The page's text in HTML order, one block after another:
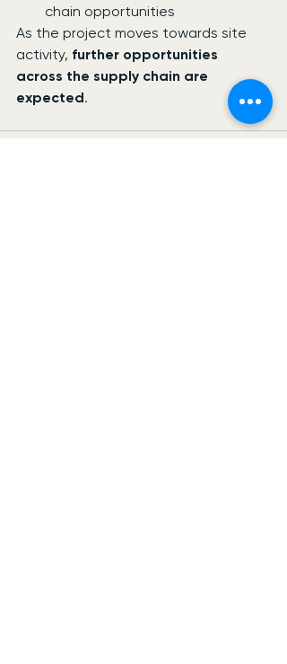
chain opportunities
As the project moves towards site
activity, further opportunities
across the supply chain are
expected.